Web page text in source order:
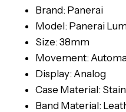
Brand: Panerai
Model: Panerai
Size: 38mm
Movement:
Display: Analog
Case Material:
Band Material: